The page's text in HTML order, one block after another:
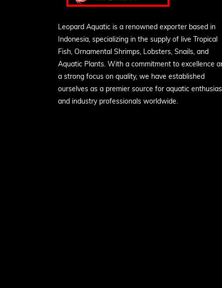
Leopard Aquatic is a renowned exporter based in
Indonesia, specializing in the supply of live Tropical
Fish, Ornamental Shrimps, Lobsters, Snails, and
Aquatic Plants. With a commitment to excellence
a strong focus on quality, we have established
ourselves as a premier source for aquatic
and industry professionals worldwide.